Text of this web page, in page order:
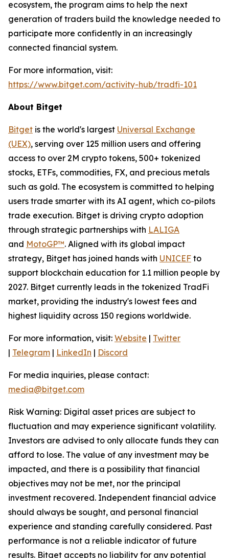
ecosystem, the program aims to help the next
generation of traders build the knowledge needed to
participate more confidently in an increasingly
connected financial system.
For more information, visit:
https://www.bitget.com/activity-hub/tradfi-101
About Bitget
Bitget is the world's largest Universal Exchange
(UEX), serving over 125 million users and offering
access to over 2M crypto tokens, 500+ tokenized
stocks, ETFs, commodities, FX, and precious metals
such as gold. The ecosystem is committed to helping
users trade smarter with its AI agent, which co-pilots
trade execution. Bitget is driving crypto adoption
through strategic partnerships with LALIGA
and MotoGP™. Aligned with its global impact
strategy, Bitget has joined hands with UNICEF to
support blockchain education for 1.1 million people by
2027. Bitget currently leads in the tokenized TradFi
market, providing the industry's lowest fees and
highest liquidity across 150 regions worldwide.
For more information, visit: Website | Twitter
| Telegram | LinkedIn | Discord
For media inquiries, please contact:
media@bitget.com
Risk Warning: Digital asset prices are subject to
fluctuation and may experience significant volatility.
Investors are advised to only allocate funds they can
afford to lose. The value of any investment may be
impacted, and there is a possibility that financial
objectives may not be met, nor the principal
investment recovered. Independent financial advice
should always be sought, and personal financial
experience and standing carefully considered. Past
performance is not a reliable indicator of future
results. Bitget accepts no liability for any potential